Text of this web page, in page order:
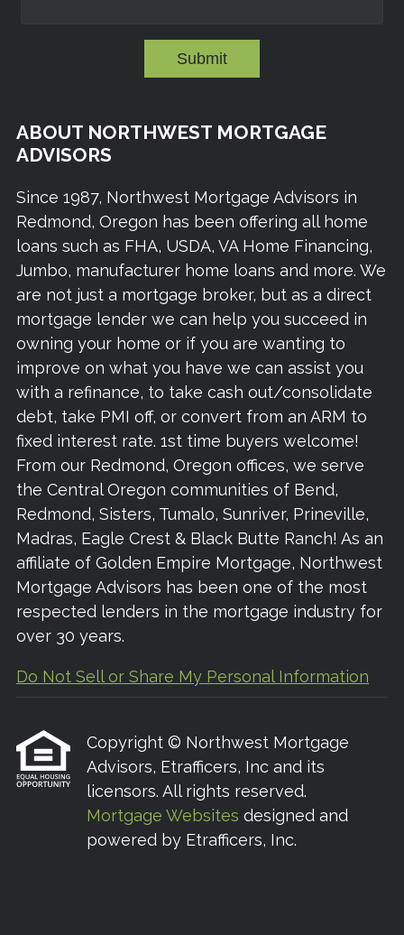
Submit
ABOUT NORTHWEST MORTGAGE
ADVISORS
Since 1987, Northwest Mortgage Advisors in
Redmond, Oregon has been offering all home
loans such as FHA, USDA, VA Home Financing,
Jumbo, manufacturer home loans and more. We
are not just a mortgage broker, but as a direct
mortgage lender we can help you succeed in
owning your home or if you are wanting to
improve on what you have we can assist you
with a refinance, to take cash out/consolidate
debt, take PMI off, or convert from an ARM to
fixed interest rate. 1st time buyers welcome!
From our Redmond, Oregon offices, we serve
the Central Oregon communities of Bend,
Redmond, Sisters, Tumalo, Sunriver, Prineville,
Madras, Eagle Crest & Black Butte Ranch! As an
affiliate of Golden Empire Mortgage, Northwest
Mortgage Advisors has been one of the most
respected lenders in the mortgage industry for
over 30 years.
Do Not Sell or Share My Personal Information
Copyright © Northwest Mortgage
Advisors, Etrafficers, Inc and its
licensors. All rights reserved.
Mortgage Websites designed and
powered by Etrafficers, Inc.